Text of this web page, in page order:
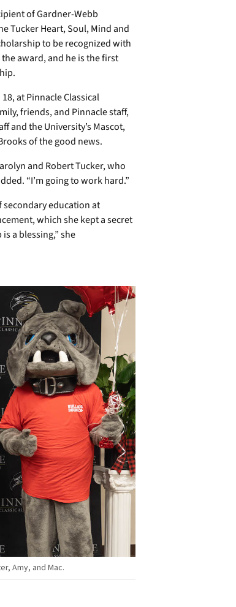
of Gardner-Webb
Tucker Heart, Soul, Mind and
to be recognized with
award, and he is the first
at Pinnacle Classical
friends, and Pinnacle staff,
and the University’s Mascot,
of the good news.
and Robert Tucker, who
“I’m going to work hard.”
secondary education at
which she kept a secret
a blessing,” she
Amy, and Mac.